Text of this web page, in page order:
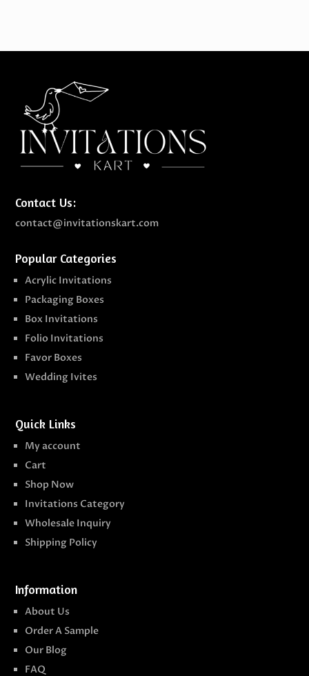
Contact Us:
contact@invitationskart.com
Popular Categories
Acrylic Invitations
Packaging Boxes
Box Invitations
Folio Invitations
Favor Boxes
Wedding Ivites
Quick Links
My account
Cart
Shop Now
Invitations Category
Wholesale Inquiry
Shipping Policy
Information
About Us
Order A Sample
Our Blog
FAQ